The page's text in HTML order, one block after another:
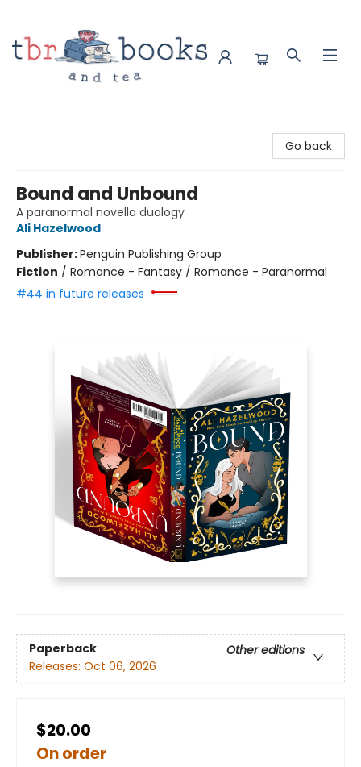
Go back
Bound and Unbound
A paranormal novella duology
Ali Hazelwood
Publisher:Penguin Publishing Group
Fiction / Romance - Fantasy / Romance - Paranormal
#44 in future releases
Paperback
Other editions
Releases: Oct 06, 2026
$20.00
On order